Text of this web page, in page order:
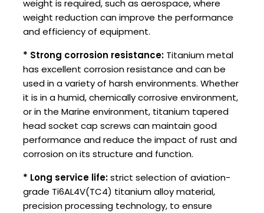
weight is required, such as aerospace, where
weight reduction can improve the performance
and efficiency of equipment.
* Strong corrosion resistance: Titanium metal
has excellent corrosion resistance and can be
used in a variety of harsh environments. Whether
it is in a humid, chemically corrosive environment,
or in the Marine environment, titanium tapered
head socket cap screws can maintain good
performance and reduce the impact of rust and
corrosion on its structure and function.
* Long service life:strict selection of aviation-
grade Ti6AL4V(TC4) titanium alloy material,
precision processing technology, to ensure